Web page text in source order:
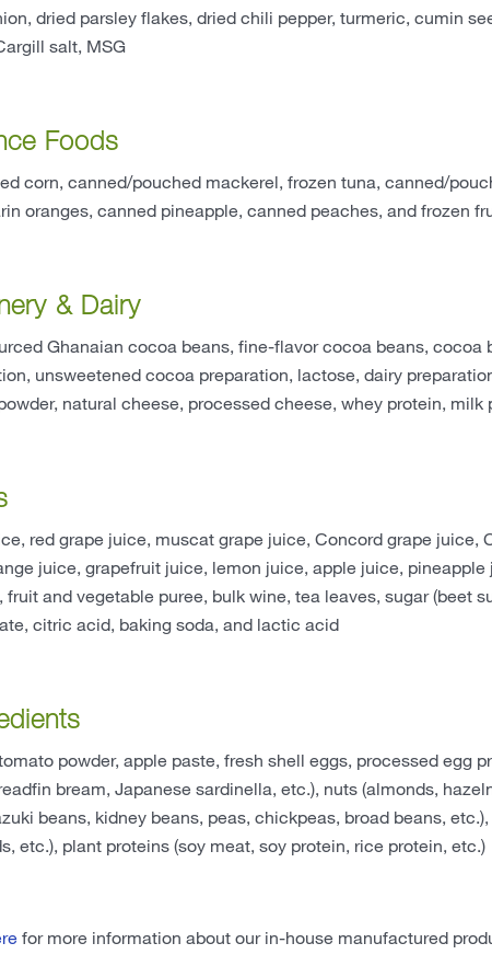
dried parsley flakes, dried chili pepper, turmeric, cumin
salt, MSG
Foods
corn, canned/pouched mackerel, frozen tuna, canned/
oranges, canned pineapple, canned peaches, and frozen
& Dairy
Ghanaian cocoa beans, fine-flavor cocoa beans, cocoa
unsweetened cocoa preparation, lactose, dairy
natural cheese, processed cheese, whey protein, milk
red grape juice, muscat grape juice, Concord grape juice,
juice, grapefruit juice, lemon juice, apple juice,
fruit and vegetable puree, bulk wine, tea leaves, sugar (beet
citric acid, baking soda, and lactic acid
powder, apple paste, fresh shell eggs, processed egg
bream, Japanese sardinella, etc.), nuts (almonds,
beans, kidney beans, peas, chickpeas, broad beans,
etc.), plant proteins (soy meat, soy protein, rice protein, etc.)
for more information about our in-house manufactured